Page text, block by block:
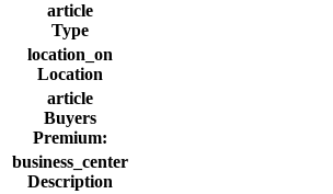
article
Type
location_on
Location
article
Buyers
Premium:
business_center
Description